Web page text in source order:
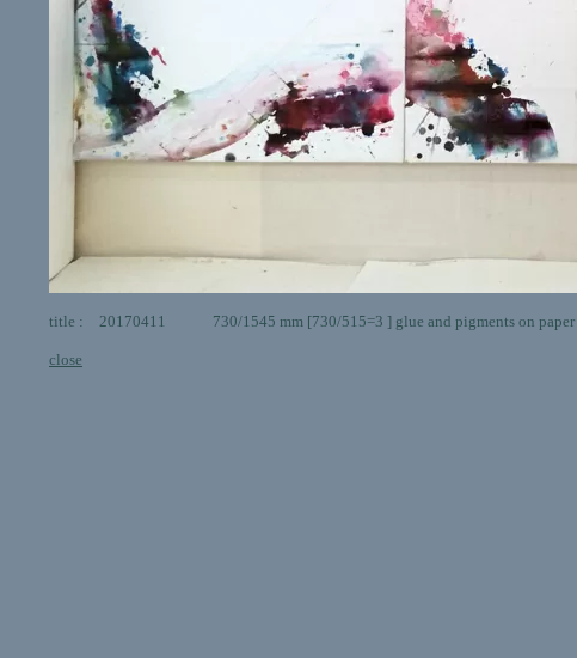
title : 20170411 730/1545 mm [730/515=3 ] glue and pigments on paper
close